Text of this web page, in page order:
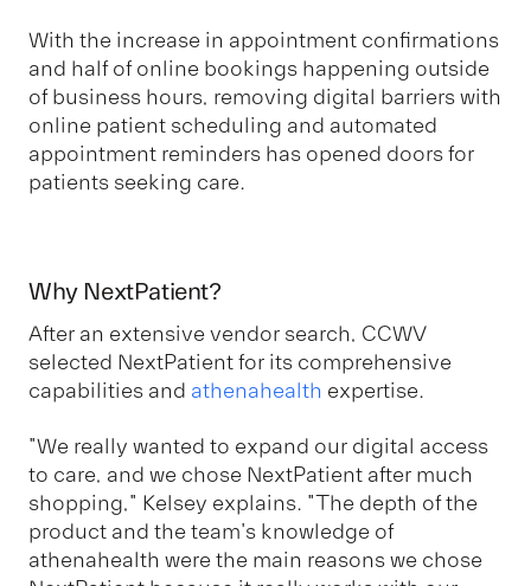
With the increase in appointment confirmations
and half of online bookings happening outside
of business hours, removing digital barriers with
online patient scheduling and automated
appointment reminders has opened doors for
patients seeking care.
Why NextPatient?
After an extensive vendor search, CCWV
selected NextPatient for its comprehensive
capabilities and athenahealth expertise.
"We really wanted to expand our digital access
to care, and we chose NextPatient after much
shopping," Kelsey explains. "The depth of the
product and the team's knowledge of
athenahealth were the main reasons we chose